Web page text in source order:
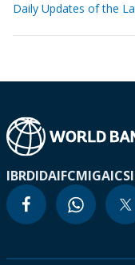
Daily Updates of the
IBRDIDAIFCMIGA